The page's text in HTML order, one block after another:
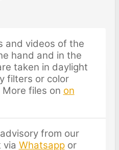
and videos of the
hand and in the
taken in daylight
filters or color
files on on
from our
via Whatsappor